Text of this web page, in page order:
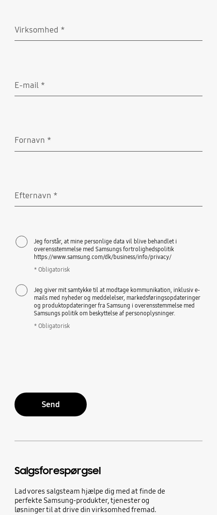
Virksomhed *
E-mail *
Fornavn *
Efternavn *
Jeg forstår, at mine personlige data vil blive behandlet i
overensstemmelse med Samsungs fortrolighedspolitik
https://www.samsung.com/dk/business/info/privacy/
* Obligatorisk
Jeg giver mit samtykke til at modtage kommunikation, inklusiv e-
mails med nyheder og meddelelser, markedsføringsopdateringer
og produktopdateringer fra Samsung i overensstemmelse med
Samsungs politik om beskyttelse af personoplysninger.
* Obligatorisk
Send
Salgsforespørgsel
Lad vores salgsteam hjælpe dig med at finde de
perfekte Samsung-produkter, tjenester og
løsninger til at drive din virksomhed fremad.